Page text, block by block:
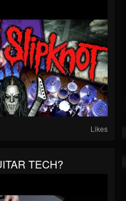
Likes
TECH?